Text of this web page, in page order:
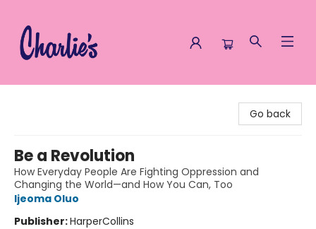
Go back
Be a Revolution
How Everyday People Are Fighting Oppression and
Changing the World—and How You Can, Too
Ijeoma Oluo
Publisher:HarperCollins